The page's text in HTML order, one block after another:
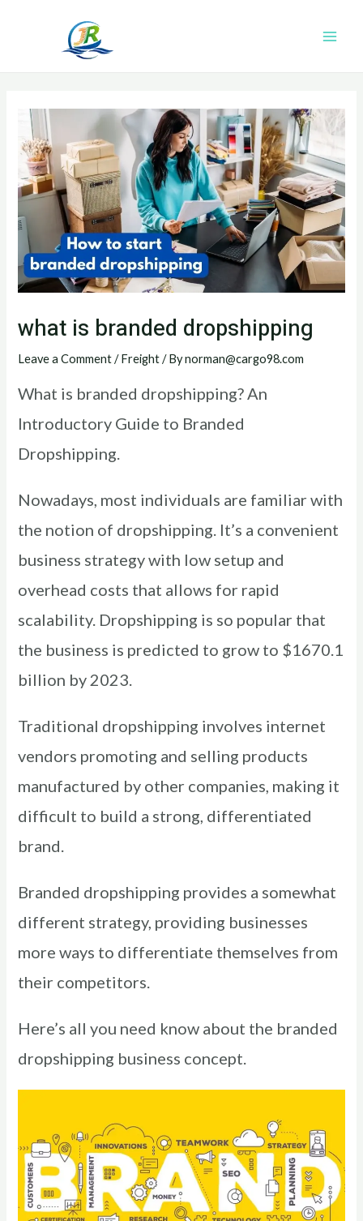
what is branded dropshipping
Leave a Comment /Freight/ Bynorman@cargo98.com
What is branded dropshipping? An
Introductory Guide to Branded
Dropshipping.
Nowadays, most individuals are familiar with
the notion of dropshipping. It’s a convenient
business strategy with low setup and
overhead costs that allows for rapid
scalability. Dropshipping is so popular that
the business is predicted to grow to $1670.1
billion by 2023.
Traditional dropshipping involves internet
vendors promoting and selling products
manufactured by other companies, making it
difficult to build a strong, differentiated
brand.
Branded dropshipping provides a somewhat
different strategy, providing businesses
more ways to differentiate themselves from
their competitors.
Here’s all you need know about the branded
dropshipping business concept.
navigation